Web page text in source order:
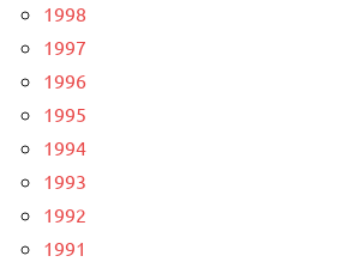
1998
1997
1996
1995
1994
1993
1992
1991